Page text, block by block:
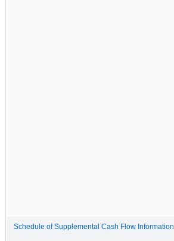
Schedule of Supplemental Cash Flow Information